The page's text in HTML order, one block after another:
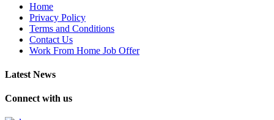
Home
Privacy Policy
Terms and Conditions
Contact Us
Work From Home Job Offer
Latest News
Connect with us